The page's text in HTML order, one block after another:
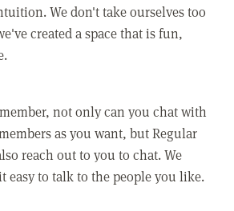
We don't take ourselves too
created a space that is fun,
not only can you chat with
as you want, but Regular
reach out to you to chat. We
easy to talk to the people you like.